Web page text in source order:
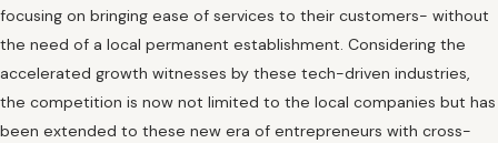
focusing on bringing ease of services to their customers- without
the need of a local permanent establishment. Considering the
accelerated growth witnesses by these tech-driven industries,
the competition is now not limited to the local companies but has
been extended to these new era of entrepreneurs with cross-